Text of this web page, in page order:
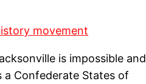
is impossible and
a Confederate States of